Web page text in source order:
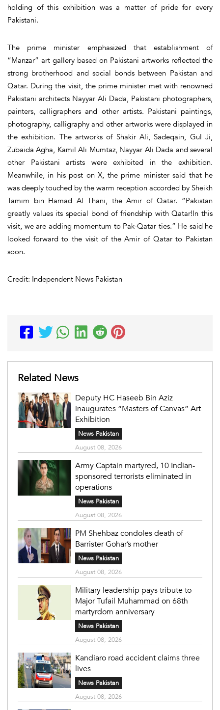
holding of this exhibition was a matter of pride for every
Pakistani.
The prime minister emphasized that establishment of
“Manzar” art gallery based on Pakistani artworks reflected the
strong brotherhood and social bonds between Pakistan and
Qatar. During the visit, the prime minister met with renowned
Pakistani architects Nayyar Ali Dada, Pakistani photographers,
painters, calligraphers and other artists. Pakistani paintings,
photography, calligraphy and other artworks were displayed in
the exhibition. The artworks of Shakir Ali, Sadeqain, Gul Ji,
Zubaida Agha, Kamil Ali Mumtaz, Nayyar Ali Dada and several
other Pakistani artists were exhibited in the exhibition.
Meanwhile, in his post on X, the prime minister said that he
was deeply touched by the warm reception accorded by Sheikh
Tamim bin Hamad Al Thani, the Amir of Qatar. “Pakistan
greatly values its special bond of friendship with Qatar!In this
visit, we are adding momentum to Pak-Qatar ties.” He said he
looked forward to the visit of the Amir of Qatar to Pakistan
soon.
Credit: Independent News Pakistan
Related News
Deputy HC Haseeb Bin Aziz
inaugurates “Masters of Canvas” Art
Exhibition
News Pakistan
August 08, 2026
Army Captain martyred, 10 Indian-
sponsored terrorists eliminated in
operations
News Pakistan
August 08, 2026
PM Shehbaz condoles death of
Barrister Gohar’s mother
News Pakistan
August 08, 2026
Military leadership pays tribute to
Major Tufail Muhammad on 68th
martyrdom anniversary
News Pakistan
August 08, 2026
Kandiaro road accident claims three
lives
News Pakistan
August 08, 2026